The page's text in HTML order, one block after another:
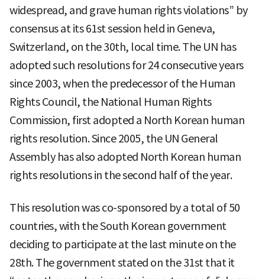
widespread, and grave human rights violations” by
consensus at its 61st session held in Geneva,
Switzerland, on the 30th, local time. The UN has
adopted such resolutions for 24 consecutive years
since 2003, when the predecessor of the Human
Rights Council, the National Human Rights
Commission, first adopted a North Korean human
rights resolution. Since 2005, the UN General
Assembly has also adopted North Korean human
rights resolutions in the second half of the year.
This resolution was co-sponsored by a total of 50
countries, with the South Korean government
deciding to participate at the last minute on the
28th. The government stated on the 31st that it